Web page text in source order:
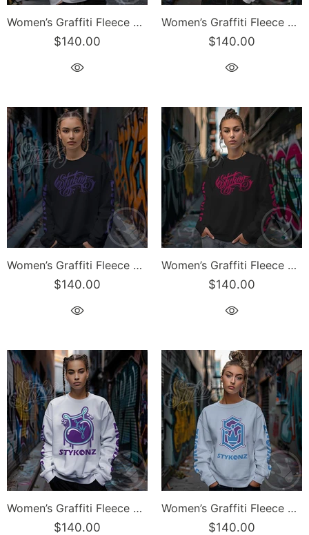
Women’s Graffiti Fleece Sweatshirt – B-Blue Scriptkonz II | Hip-Hop Streetwear Sweatshirt
$140.00
Women’s Graffiti Fleece Sweatshirt – Black Scriptkonz II | Hip-Hop Streetwear Sweatshirt
$140.00
Women’s Graffiti Fleece Sweatshirt – Lav Scriptkonz II | Hip-Hop Streetwear Sweatshirt
$140.00
Women’s Graffiti Fleece Sweatshirt – Hot Pink Scriptkonz II | Hip-Hop Streetwear Sweatshirt
$140.00
Women’s Graffiti Fleece Sweatshirt – Purple S-Kingz 2Line Throwup | Hip-Hop Streetwear Sweatshirt
$140.00
Women’s Graffiti Fleece Sweatshirt – Blue S-Kingz Crown Calli-Graff | Hip-Hop Streetwear Sweatshirt
$140.00